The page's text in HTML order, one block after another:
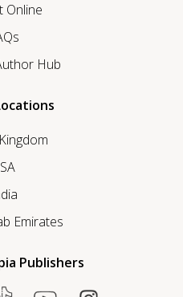
Online
Hub
Emirates
Publishers